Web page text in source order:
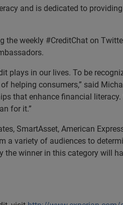
and is dedicated to
weekly #CreditChat on
plays in our lives. To be
helping consumers,” said
that enhance financial
for it.”
SmartAsset, American
variety of audiences to
winner in this category will